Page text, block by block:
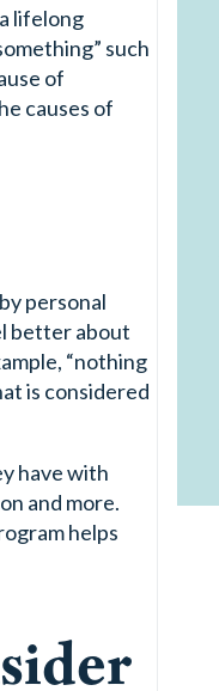
lifelong
such
of
causes of
personal
better about
“nothing
is considered
have with
and more.
helps